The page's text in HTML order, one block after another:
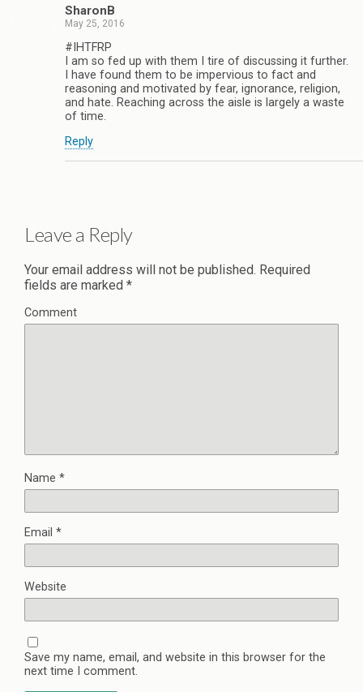
SharonB
May 25, 2016
#IHTFRP
I am so fed up with them I tire of discussing it further.
I have found them to be impervious to fact and
reasoning and motivated by fear, ignorance, religion,
and hate. Reaching across the aisle is largely a waste
of time.
Reply
Leave a Reply
Your email address will not be published. Required
fields are marked *
Comment
Name *
Email *
Website
Save my name, email, and website in this browser for the
next time I comment.